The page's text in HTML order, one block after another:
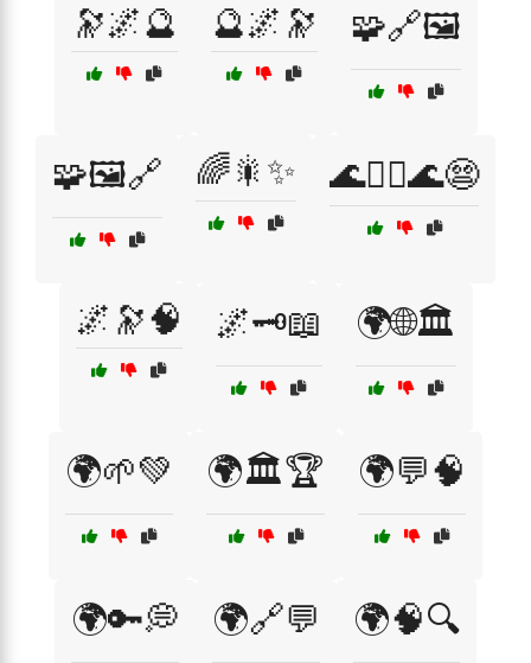
🔭🌌🔮 🔮🌌🔭 🧩🔗🖼️
🧩🖼️🔗 🌈🎇✨ 🌊🏄‍♂️🌊😨
🌌🔭🧠 🌌🗝️📖 🌍🌐🏛️
🌍🌱💚 🌍🏛️🏆 🌍💬🧠
🌍🔑💭 🌍🔗💬 🌍🧠🔍